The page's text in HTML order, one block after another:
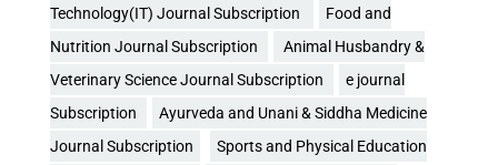
Technology(IT) Journal Subscription
Food and
Nutrition Journal Subscription
Animal Husbandry &
Veterinary Science Journal Subscription
e journal
Subscription
Ayurveda and Unani & Siddha Medicine
Journal Subscription
Sports and Physical Education